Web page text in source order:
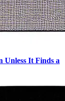
Unless It Finds a